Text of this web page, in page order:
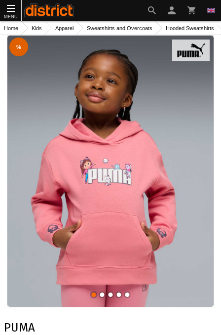
MENU
Home Kids Apparel Sweatshirts and Overcoats Hooded Sweatshirts
%
PUMA